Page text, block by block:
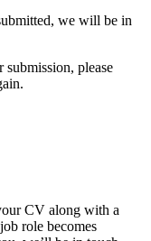
we will be in
please
CV along with a
role becomes